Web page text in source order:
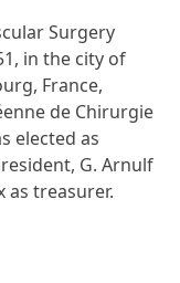
Surgery
in the city of
France,
de Chirurgie
elected as
G. Arnulf
as treasurer.